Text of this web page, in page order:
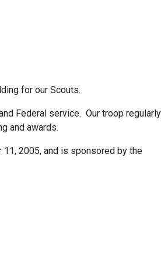
for our Scouts.
Federal service. Our troop regularly
and awards.
2005, and is sponsored by the